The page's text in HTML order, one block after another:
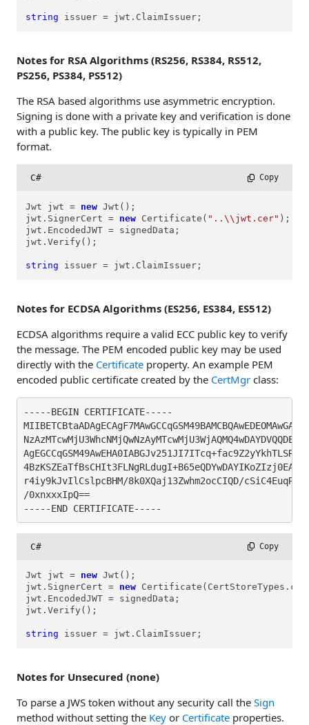
string issuer = jwt.ClaimIssuer;
Notes for RSA Algorithms (RS256, RS384, RS512,
PS256, PS384, PS512)
The RSA based algorithms use asymmetric encryption.
Signing is done with a private key and verification is done
with a public key. The public key is typically in PEM
format.
C# Copy
Jwt jwt = new Jwt();
jwt.SignerCert = new Certificate( "..\\jwt.cer" );
jwt.EncodedJWT = signedData;
jwt.Verify();
string issuer = jwt.ClaimIssuer;
Notes for ECDSA Algorithms (ES256, ES384, ES512)
ECDSA algorithms require a valid ECC public key to verify
the message. The PEM encoded public key may be used
directly with the Certificate property. An example PEM
encoded public certificate created by the CertMgr class:
-----BEGIN CERTIFICATE-----
r4iy9kJvIlCslpcBHM/8k0XQaj13Zwhm2ocCIQD/
/0xnxxxIpQ==
-----END CERTIFICATE-----
C# Copy
Jwt jwt = new Jwt();
jwt.SignerCert = new
jwt.EncodedJWT = signedData;
jwt.Verify();
string issuer = jwt.ClaimIssuer;
Notes for Unsecured (none)
To parse a JWS token without any security call the Sign
method without setting the Key or Certificate properties.